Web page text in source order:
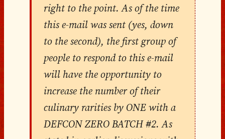
right to the point. As of the time
this e-mail was sent (yes, down
to the second), the first group of
people to respond to this e-mail
will have the opportunity to
increase the number of their
culinary rarities by ONE with a
DEFCON ZERO BATCH #2. As